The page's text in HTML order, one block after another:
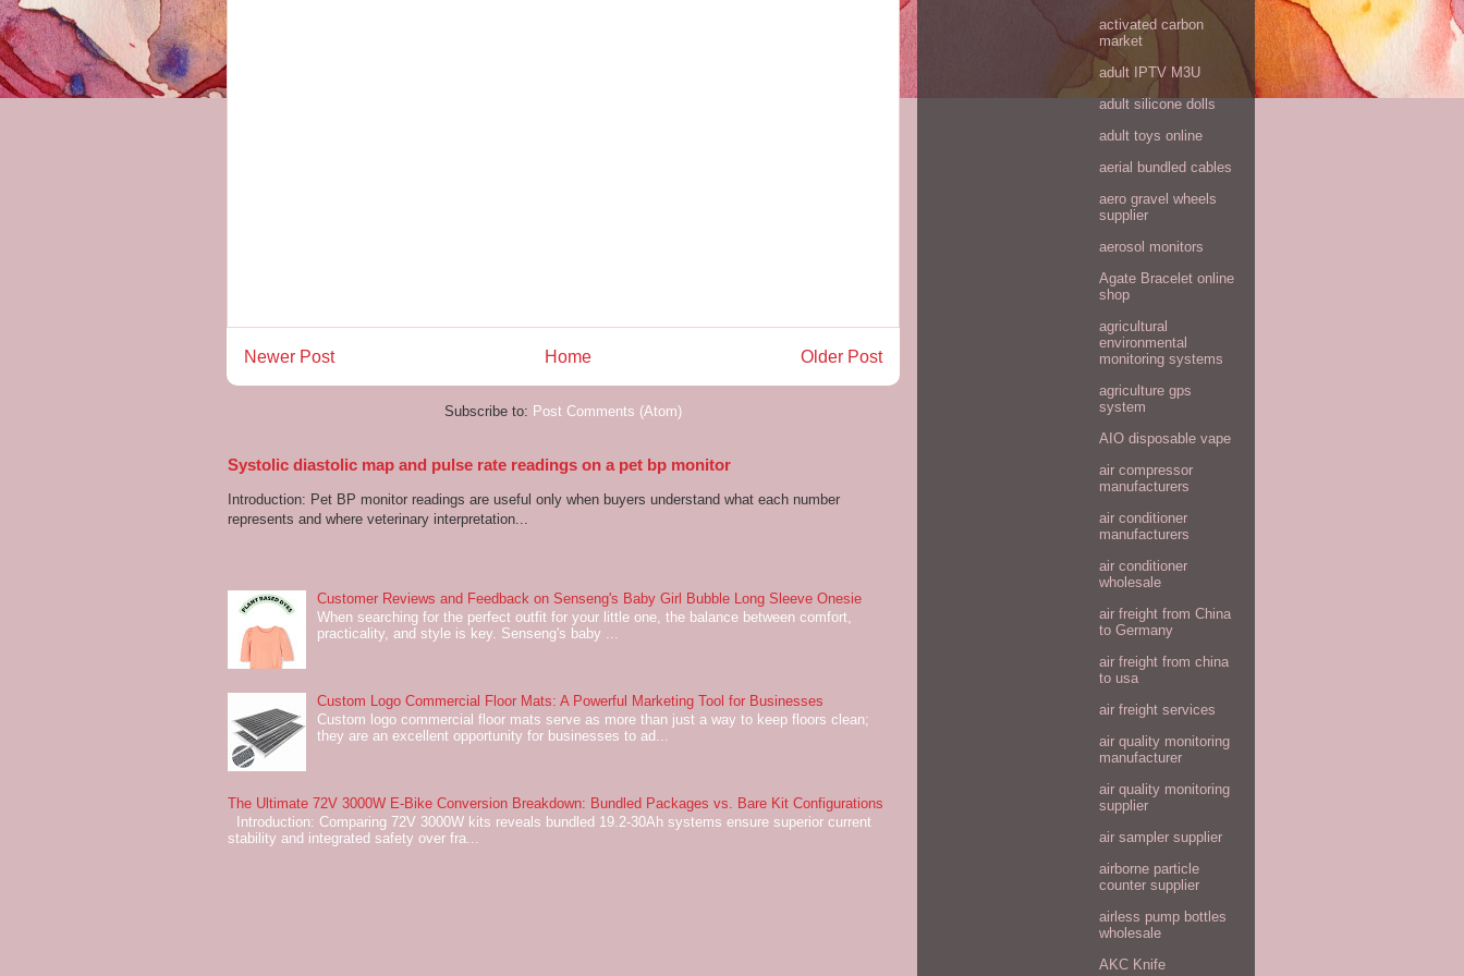
Newer Post Older Post
Home
Subscribe to: Post Comments (Atom)
Systolic diastolic map and pulse rate readings on a pet bp monitor
Introduction: Pet BP monitor readings are useful only when buyers understand what each number
represents and where veterinary interpretation...
Customer Reviews and Feedback on Senseng's Baby Girl Bubble Long Sleeve Onesie
When searching for the perfect outfit for your little one, the balance between comfort,
practicality, and style is key. Senseng's baby ...
Custom Logo Commercial Floor Mats: A Powerful Marketing Tool for Businesses
Custom logo commercial floor mats serve as more than just a way to keep floors clean;
they are an excellent opportunity for businesses to ad...
The Ultimate 72V 3000W E-Bike Conversion Breakdown: Bundled Packages vs. Bare Kit Configurations
Introduction: Comparing 72V 3000W kits reveals bundled 19.2-30Ah systems ensure superior current
stability and integrated safety over fra...
activated carbon
market
adult IPTV M3U
adult silicone dolls
adult toys online
aerial bundled cables
aero gravel wheels
supplier
aerosol monitors
Agate Bracelet online
shop
agricultural
environmental
monitoring systems
agriculture gps
system
AIO disposable vape
air compressor
manufacturers
air conditioner
manufacturers
air conditioner
wholesale
air freight from China
to Germany
air freight from china
to usa
air freight services
air quality monitoring
manufacturer
air quality monitoring
supplier
air sampler supplier
airborne particle
counter supplier
airless pump bottles
wholesale
AKC Knife